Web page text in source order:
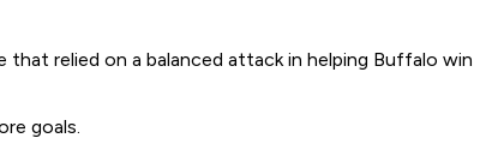
relied on a balanced attack in helping Buffalo win
goals.